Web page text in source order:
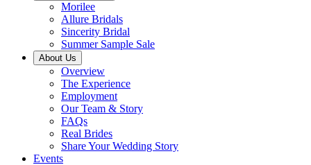
Morilee
Allure Bridals
Sincerity Bridal
Summer Sample Sale
About Us
Overview
The Experience
Employment
Our Team & Story
FAQs
Real Brides
Share Your Wedding Story
Events